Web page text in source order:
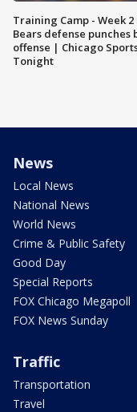
Training Camp - Week 2
Bears defense punches
offense | Chicago
Tonight
News
Local News
National News
World News
Crime & Public Safety
Good Day
Special Reports
FOX Chicago Megapoll
FOX News Sunday
Traffic
Transportation
Travel